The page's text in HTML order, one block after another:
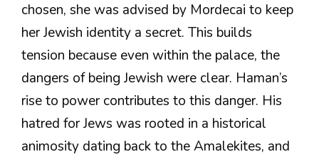
chosen, she was advised by Mordecai to keep
her Jewish identity a secret. This builds
tension because even within the palace, the
dangers of being Jewish were clear. Haman’s
rise to power contributes to this danger. His
hatred for Jews was rooted in a historical
animosity dating back to the Amalekites, and